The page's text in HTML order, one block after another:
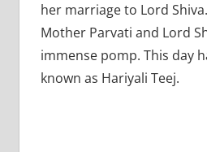
her marriage to Lord
Mother Parvati and Lord
immense pomp. This day
known as Hariyali Teej.